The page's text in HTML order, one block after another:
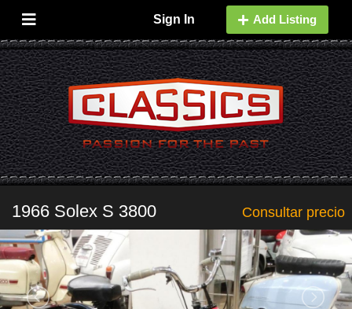
Sign In Add Listing
1966 Solex S 3800 Consultar precio